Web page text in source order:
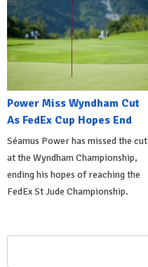
Power Miss Wyndham Cut
As FedEx Cup Hopes End
Séamus Power has missed the cut
at the Wyndham Championship,
ending his hopes of reaching the
FedEx St Jude Championship.